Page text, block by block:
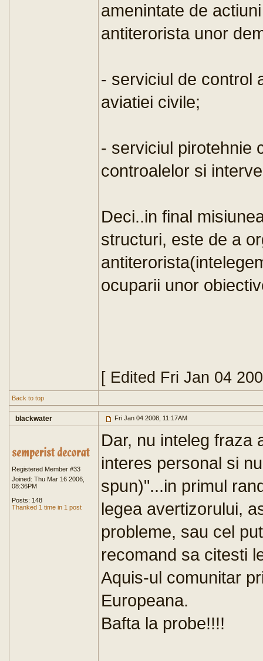
amenintate de
antiterorista unor
- serviciul de control
aviatiei civile;
- serviciul pirotehnie
controalelor si
Deci..in final
structuri, este de a
ocuparii unor
[ Edited Fri Jan 04
Back to top
blackwater Fri Jan 04 2008, 11:17AM
Registered Member #33
Joined: Thu Mar 16 2006,
08:36PM
Posts: 148
Thanked 1 time in 1 post
Dar, nu inteleg fraza
interes personal si
spun)"...in primul
legea avertizorului,
probleme, sau cel
recomand sa citesti
Aquis-ul comunitar
Europeana.
Bafta la probe!!!!